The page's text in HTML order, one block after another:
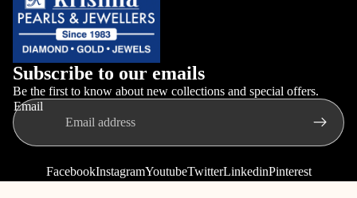
Subscribe to our emails
Be the first to know about new collections and special offers.
Email
FacebookInstagramYoutubeTwitterLinkedinPinterest